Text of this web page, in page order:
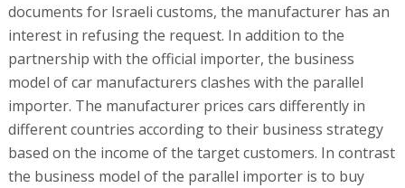
documents for Israeli customs, the manufacturer has an
interest in refusing the request. In addition to the
partnership with the official importer, the business
model of car manufacturers clashes with the parallel
importer. The manufacturer prices cars differently in
different countries according to their business strategy
based on the income of the target customers. In contrast
the business model of the parallel importer is to buy